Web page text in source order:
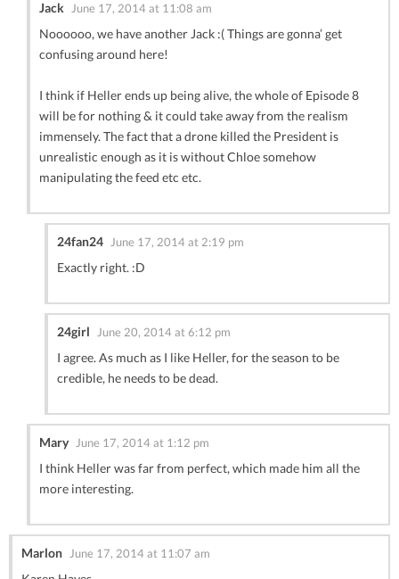
Jack June 17, 2014 at 11:08 am
Noooooo, we have another Jack :( Things are gonna’ get
confusing around here!
I think if Heller ends up being alive, the whole of Episode 8
will be for nothing & it could take away from the realism
immensely. The fact that a drone killed the President is
unrealistic enough as it is without Chloe somehow
manipulating the feed etc etc.
24fan24 June 17, 2014 at 2:19 pm
Exactly right. :D
24girl June 20, 2014 at 6:12 pm
I agree. As much as I like Heller, for the season to be
credible, he needs to be dead.
Mary June 17, 2014 at 1:12 pm
I think Heller was far from perfect, which made him all the
more interesting.
Marlon June 17, 2014 at 11:07 am